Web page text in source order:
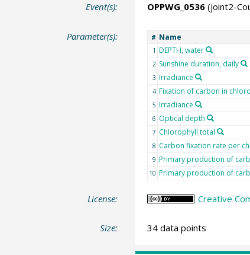
Event(s): OPPWG_0536(joint2-
Parameter(s): # Name
1 DEPTH, water
2 Sunshine duration, daily
3 Irradiance
4 Fixation of carbon in
5 Irradiance
6 Optical depth
7 Chlorophyll total
8 Carbon fixation rate per
9 Primary production of
10 Primary production of
License: Creative
Size: 34 data points